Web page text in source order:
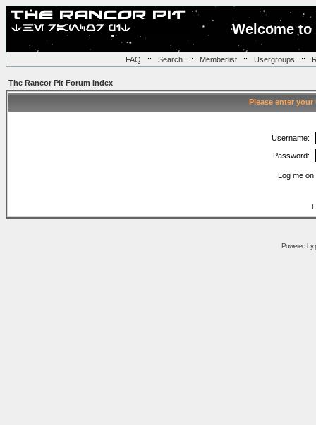
Welcome
FAQ :: Search:: Memberlist:: Usergroups ::
The Rancor Pit Forum Index
Please enter
Username:
Password:
Log me
I
Powered by